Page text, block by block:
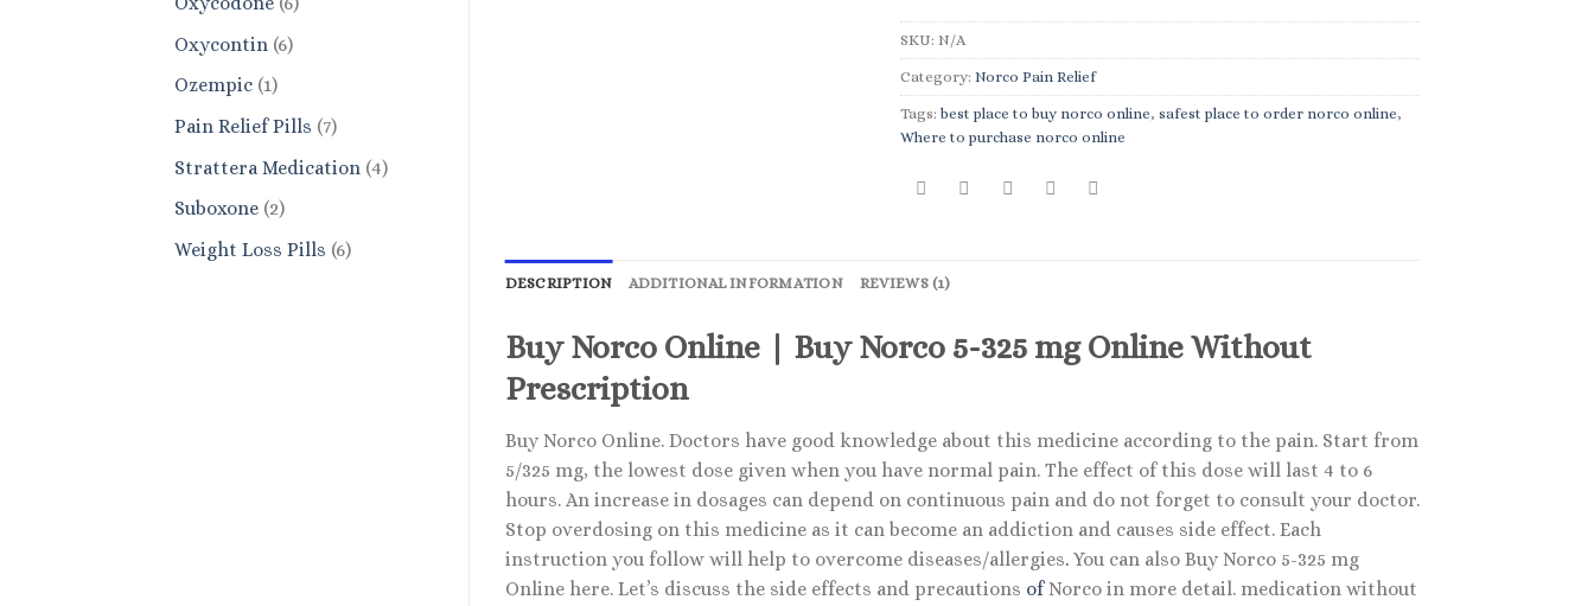
Oxycontin 66
Ozempic 11
product
Pain Relief Pills 77
products
Strattera Medication 44
Suboxone 22
products
Weight Loss Pills 66
SKU:N/A
Category:Norco Pain Relief
Tags:best place to buy norco online,safest place to order norco online,
Where to purchase norco online
DESCRIPTION ADDITIONAL INFORMATION REVIEWS (1)
Buy Norco Online | Buy Norco 5-325 mg Online Without
Prescription
Buy Norco Online. Doctors have good knowledge about this medicine according to the pain. Start from
5/325 mg, the lowest dose given when you have normal pain. The effect of this dose will last 4 to 6
hours. An increase in dosages can depend on continuous pain and do not forget to consult your doctor.
Stop overdosing on this medicine as it can become an addiction and causes side effect. Each
instruction you follow will help to overcome diseases/allergies.You can also Buy Norco 5-325 mg
Online here. Let’s discuss the side effects and precautions ofNorco in more detail. medication without